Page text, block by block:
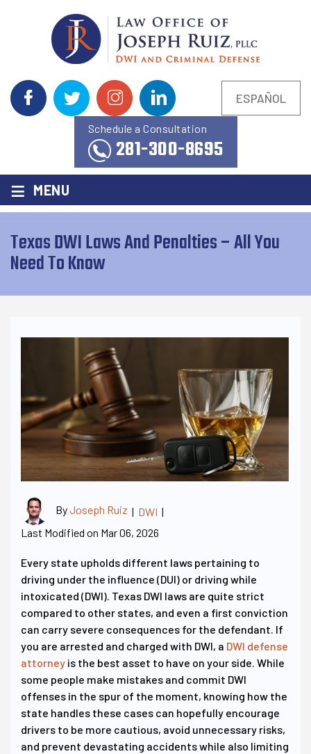
ESPAÑOL
Schedule a Consultation
281-300-8695
≡ MENU
Texas DWI Laws And Penalties – All You
Need To Know
ByJoseph Ruiz | DWI |
Last Modified on Mar 06, 2026
Every state upholds different laws pertaining to
driving under the influence (DUI) or driving while
intoxicated (DWI). Texas DWI laws are quite strict
compared to other states, and even a first conviction
can carry severe consequences for the defendant. If
you are arrested and charged with DWI, a DWI defense
attorney is the best asset to have on your side. While
some people make mistakes and commit DWI
offenses in the spur of the moment, knowing how the
state handles these cases can hopefully encourage
drivers to be more cautious, avoid unnecessary risks,
and prevent devastating accidents while also limiting